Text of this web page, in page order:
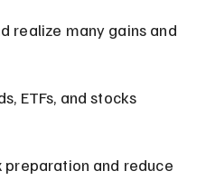
realize many gains and
ETFs, and stocks
and reduce